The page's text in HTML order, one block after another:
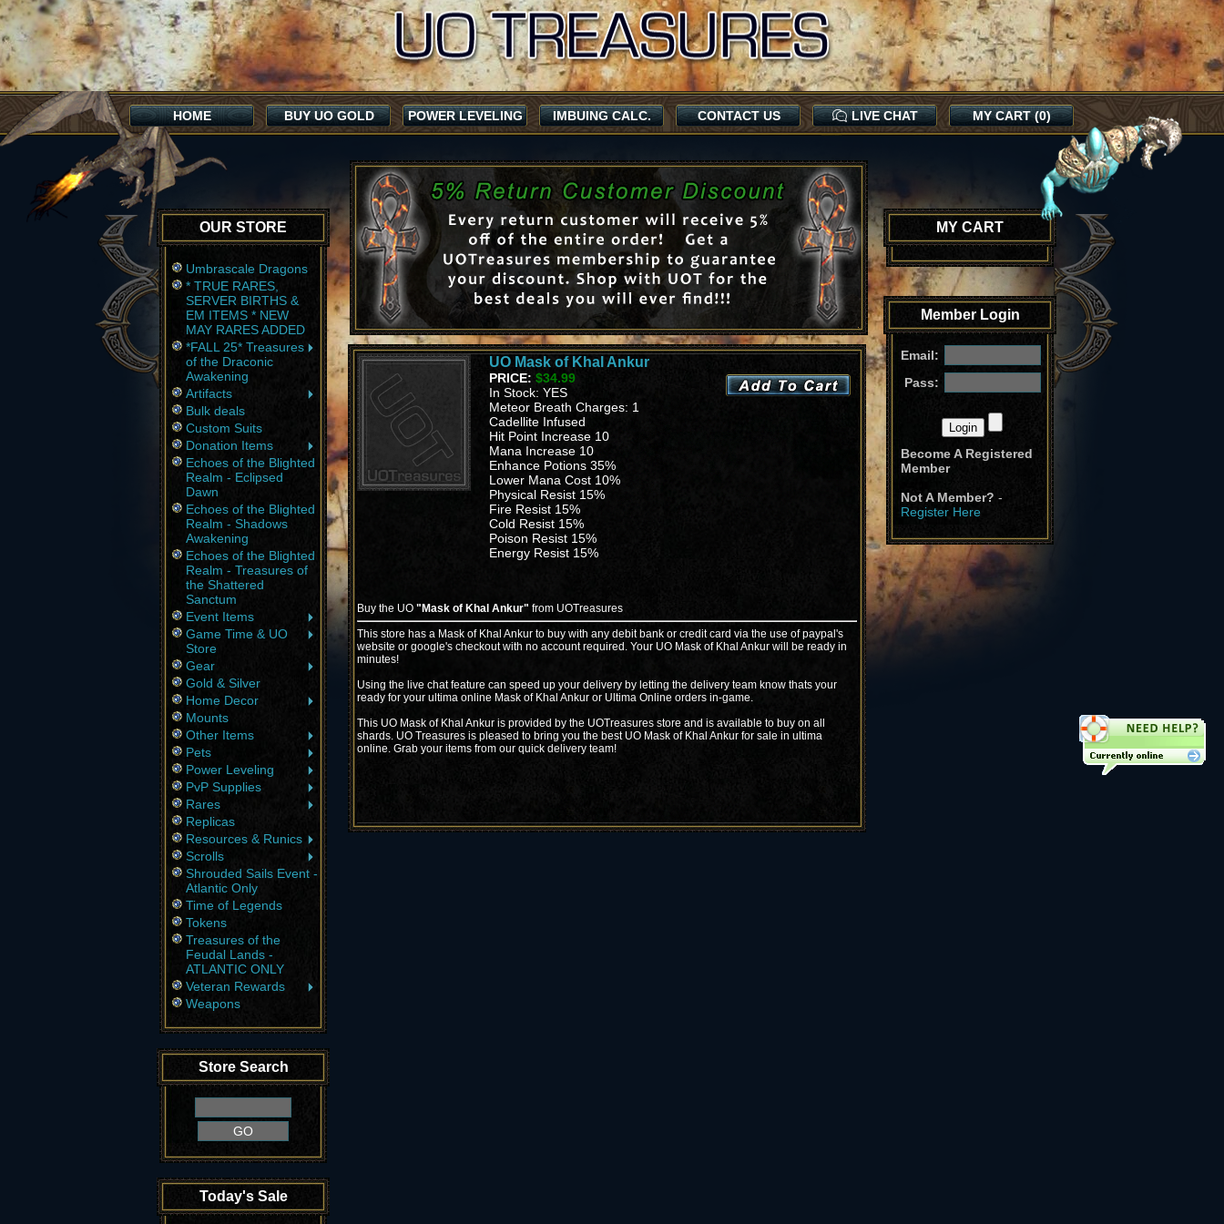
HOME BUY UO GOLD POWER LEVELING IMBUING CALC. CONTACT US LIVE CHAT MY CART (0)
OUR STORE
Umbrascale Dragons
* TRUE RARES,
SERVER BIRTHS &
EM ITEMS * NEW
MAY RARES ADDED
*FALL 25* Treasures
of the Draconic
Awakening
Artifacts
Bulk deals
Custom Suits
Donation Items
Echoes of the Blighted
Realm - Eclipsed
Dawn
Echoes of the Blighted
Realm - Shadows
Awakening
Echoes of the Blighted
Realm - Treasures of
the Shattered
Sanctum
Event Items
Game Time & UO
Store
Gear
Gold & Silver
Home Decor
Mounts
Other Items
Pets
Power Leveling
PvP Supplies
Rares
Replicas
Resources & Runics
Scrolls
Shrouded Sails Event -
Atlantic Only
Time of Legends
Tokens
Treasures of the
Feudal Lands -
ATLANTIC ONLY
Veteran Rewards
Weapons
Store Search
Today's Sale
UO Mask of Khal Ankur
PRICE: $34.99
In Stock: YES
Meteor Breath Charges: 1
Cadellite Infused
Hit Point Increase 10
Mana Increase 10
Enhance Potions 35%
Lower Mana Cost 10%
Physical Resist 15%
Fire Resist 15%
Cold Resist 15%
Poison Resist 15%
Energy Resist 15%
Buy the UO "Mask of Khal Ankur" from UOTreasures
This store has a Mask of Khal Ankur to buy with any debit bank or credit card via the use of paypal's
website or google's checkout with no account required. Your UO Mask of Khal Ankur will be ready in
minutes!
Using the live chat feature can speed up your delivery by letting the delivery team know thats your
ready for your ultima online Mask of Khal Ankur or Ultima Online orders in-game.
This UO Mask of Khal Ankur is provided by the UOTreasures store and is available to buy on all
shards. UO Treasures is pleased to bring you the best UO Mask of Khal Ankur for sale in ultima
online. Grab your items from our quick delivery team!
MY CART
Member Login
Email:
Pass:
Become A Registered
Member
Not A Member? -
Register Here